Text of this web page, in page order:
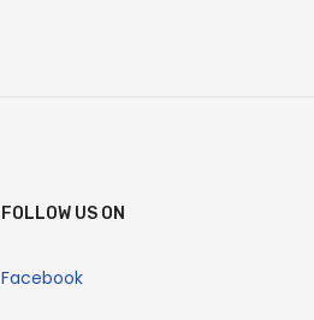
FOLLOW US ON
Facebook